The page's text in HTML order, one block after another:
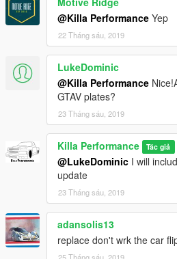
@Killa Performance Yep
22 Tháng sáu, 2019
LukeDominic
@Killa Performance
GTAV plates?
23 Tháng sáu, 2019
Killa Performance Tác giả
@LukeDominic I will
update
23 Tháng sáu, 2019
adansolis13
replace don't wrk the car